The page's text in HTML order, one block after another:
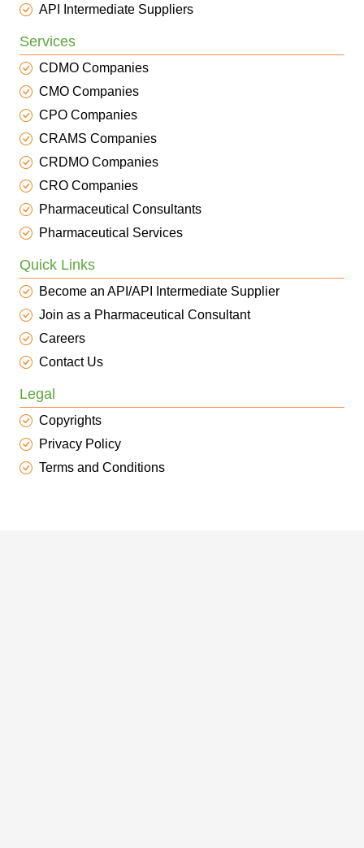
API Intermediate Suppliers
Services
CDMO Companies
CMO Companies
CPO Companies
CRAMS Companies
CRDMO Companies
CRO Companies
Pharmaceutical Consultants
Pharmaceutical Services
Quick Links
Become an API/API Intermediate Supplier
Join as a Pharmaceutical Consultant
Careers
Contact Us
Legal
Copyrights
Privacy Policy
Terms and Conditions